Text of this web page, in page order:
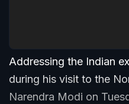
Addressing the Indian
during his visit to the
Narendra Modi on